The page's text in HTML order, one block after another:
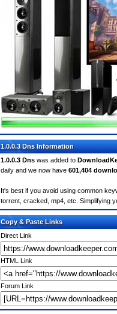
1.0.0.3 Dns Information
1.0.0.3 Dns was added to
daily and we now have 601,404
It's best if you avoid using common
torrent, cracked, mp4, etc. Simplifying
Copy & Paste Links
Direct Link
HTML Link
Forum Link